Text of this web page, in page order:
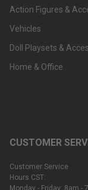
Action Figures &
Vehicles
Doll Playsets &
Home & Office
CUSTOMER
Customer Service
Hours CST:
Monday - Friday: 8am -